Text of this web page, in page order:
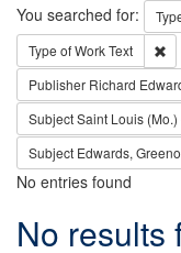
Search
You searched for:
Type of WorkText
Publisher Richard
SubjectSaint Louis
Subject Edwards,
No entries found
Search
No results